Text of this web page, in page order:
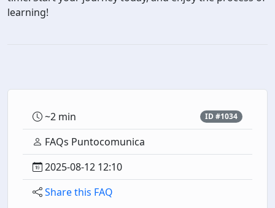
learning!
~2 min ID #1034
FAQs Puntocomunica
2025-08-12 12:10
Share this FAQ